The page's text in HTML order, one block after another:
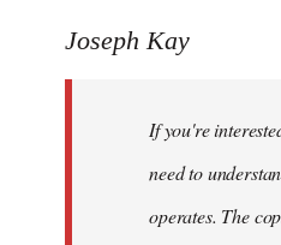
to
libcom.org
Joseph Kay
If you're
need to
operates. The